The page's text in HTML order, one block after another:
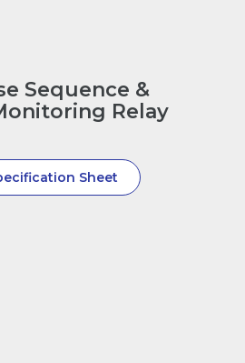
Sequence &
Relay
Sheet